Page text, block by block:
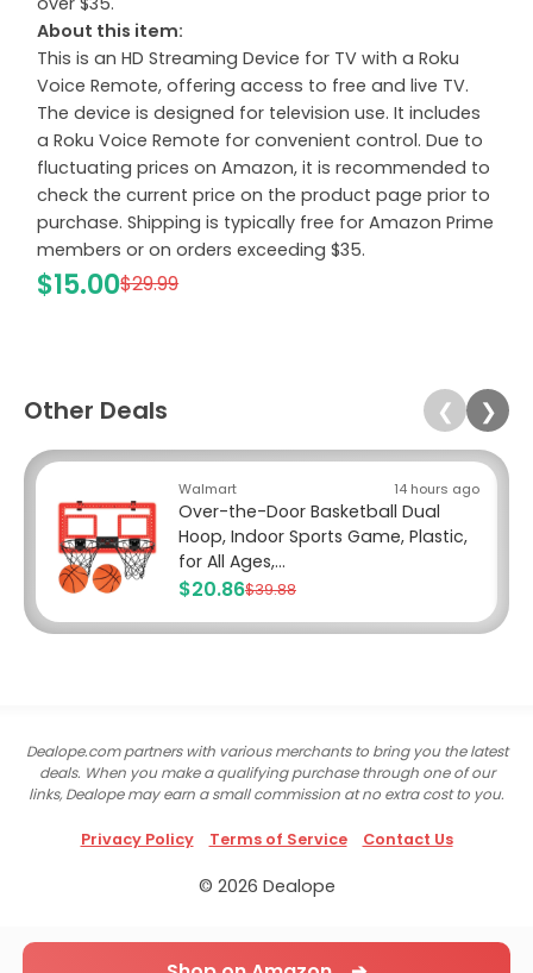
About this item:
This is an HD Streaming Device for TV with a Roku
Voice Remote, offering access to free and live TV.
The device is designed for television use. It includes
a Roku Voice Remote for convenient control. Due to
fluctuating prices on Amazon, it is recommended to
check the current price on the product page prior to
purchase. Shipping is typically free for Amazon Prime
members or on orders exceeding $35.
$15.00$29.99
Other Deals ❮ ❯
Walmart 14 hours ago
Over-the-Door Basketball Dual
Hoop, Indoor Sports Game, Plastic,
for All Ages,...
$20.86$39.88
Dealope.com partners with various merchants to bring you the latest
deals. When you make a qualifying purchase through one of our
links, Dealope may earn a small commission at no extra cost to you.
Privacy Policy Terms of Service Contact Us
© 2026 Dealope